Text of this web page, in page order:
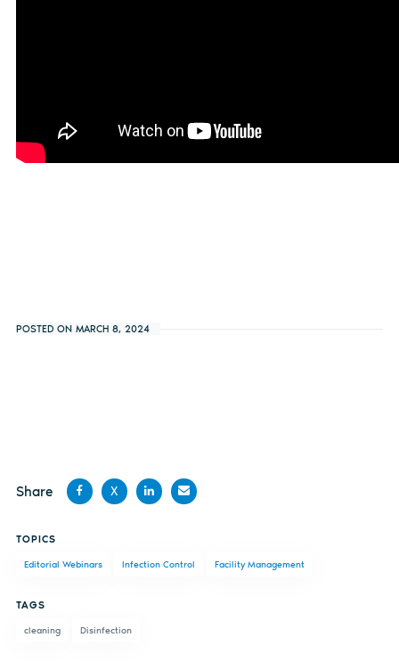
POSTED ON MARCH 8, 2024
Share
Facebook
X
LinkedInemail
TOPICS
Editorial Webinars Infection Control Facility Management
TAGS
cleaning Disinfection